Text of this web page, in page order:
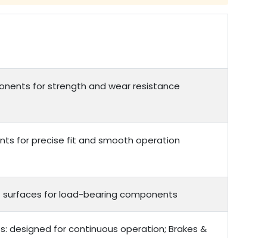
for strength and wear resistance
for precise fit and smooth operation
for load-bearing components
designed for continuous operation; Brakes &